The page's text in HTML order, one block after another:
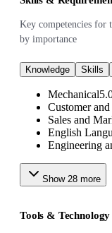
Key competencies for
by importance
Knowledge Skills
Mechanical
Customer
Sales and
English
Engineering
Show 28 more
Tools & Technology